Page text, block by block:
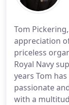
Tom
appreciation
priceless
Royal Navy
years Tom
passionate
with a